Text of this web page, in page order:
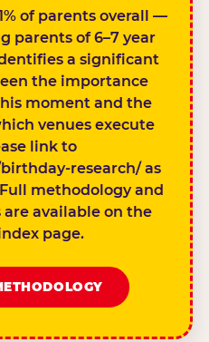
of parents overall —
parents of 6–7 year
a significant
the importance
moment and the
venues execute
link to
research/ as
methodology and
available on the
page.